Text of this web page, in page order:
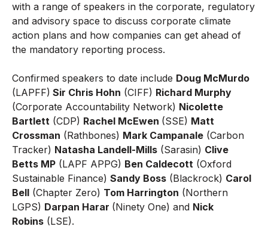
with a range of speakers in the corporate, regulatory
and advisory space to discuss corporate climate
action plans and how companies can get ahead of
the mandatory reporting process.
Confirmed speakers to date include Doug McMurdo
(LAPFF) Sir Chris Hohn (CIFF) Richard Murphy
(Corporate Accountability Network) Nicolette
Bartlett (CDP) Rachel McEwen (SSE) Matt
Crossman (Rathbones) Mark Campanale (Carbon
Tracker) Natasha Landell-Mills (Sarasin) Clive
Betts MP (LAPF APPG) Ben Caldecott (Oxford
Sustainable Finance) Sandy Boss (Blackrock) Carol
Bell (Chapter Zero) Tom Harrington (Northern
LGPS) Darpan Harar (Ninety One) and Nick
Robins (LSE).